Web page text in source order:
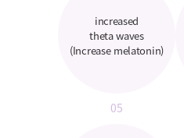
increased
theta waves
(Increase melatonin)
05